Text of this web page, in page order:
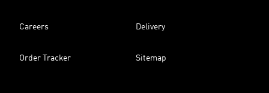
Careers Delivery
Order Tracker Sitemap